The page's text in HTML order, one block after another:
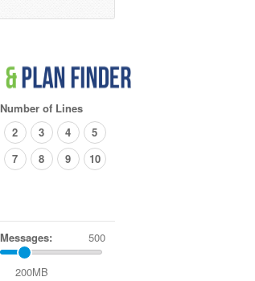
Number of Lines
2 3 4
5
7 8 9 10
Messages: 500
200MB